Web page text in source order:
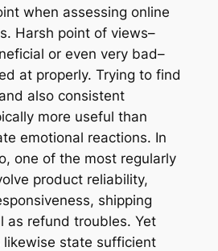
when assessing online
Harsh point of views–
or even very bad–
at properly. Trying to find
also consistent
more useful than
emotional reactions. In
one of the most regularly
product reliability,
shipping
as refund troubles. Yet
likewise state sufficient